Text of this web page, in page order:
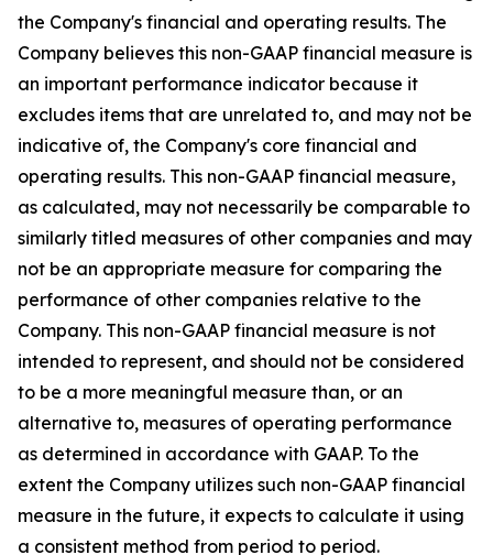
the Company's financial and operating results. The
Company believes this non-GAAP financial measure is
an important performance indicator because it
excludes items that are unrelated to, and may not be
indicative of, the Company's core financial and
operating results. This non-GAAP financial measure,
as calculated, may not necessarily be comparable to
similarly titled measures of other companies and may
not be an appropriate measure for comparing the
performance of other companies relative to the
Company. This non-GAAP financial measure is not
intended to represent, and should not be considered
to be a more meaningful measure than, or an
alternative to, measures of operating performance
as determined in accordance with GAAP. To the
extent the Company utilizes such non-GAAP financial
measure in the future, it expects to calculate it using
a consistent method from period to period.